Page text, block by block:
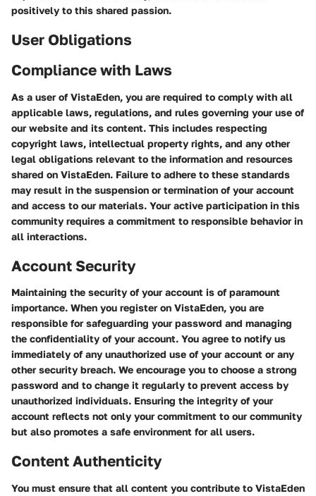
positively to this shared passion.
User Obligations
Compliance with Laws
As a user of VistaEden, you are required to comply with all
applicable laws, regulations, and rules governing your use of
our website and its content. This includes respecting
copyright laws, intellectual property rights, and any other
legal obligations relevant to the information and resources
shared on VistaEden. Failure to adhere to these standards
may result in the suspension or termination of your account
and access to our materials. Your active participation in this
community requires a commitment to responsible behavior in
all interactions.
Account Security
Maintaining the security of your account is of paramount
importance. When you register on VistaEden, you are
responsible for safeguarding your password and managing
the confidentiality of your account. You agree to notify us
immediately of any unauthorized use of your account or any
other security breach. We encourage you to choose a strong
password and to change it regularly to prevent access by
unauthorized individuals. Ensuring the integrity of your
account reflects not only your commitment to our community
but also promotes a safe environment for all users.
Content Authenticity
You must ensure that all content you contribute to VistaEden